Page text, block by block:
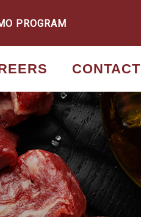
PROGRAM
CONTACT